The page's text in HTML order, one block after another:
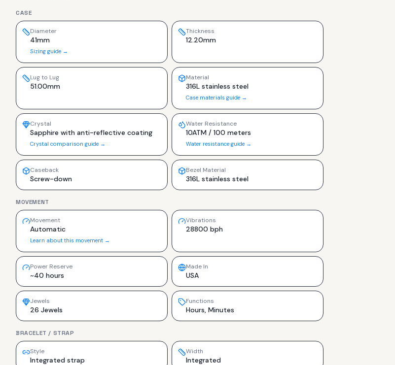
CASE
Diameter
41mm
Sizing guide →
Thickness
12.20mm
Lug to Lug
51.00mm
Material
316L stainless steel
Case materials guide →
Crystal
Sapphire with anti-reflective coating
Crystal comparison guide →
Water Resistance
10ATM / 100 meters
Water resistance guide →
Caseback
Screw-down
Bezel Material
316L stainless steel
MOVEMENT
Movement
Automatic
Learn about this movement →
Vibrations
28800 bph
Power Reserve
~40 hours
Made In
USA
Jewels
26 Jewels
Functions
Hours, Minutes
BRACELET / STRAP
Style
Integrated strap
Width
Integrated